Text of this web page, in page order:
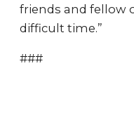
friends and fellow
difficult time.”
###